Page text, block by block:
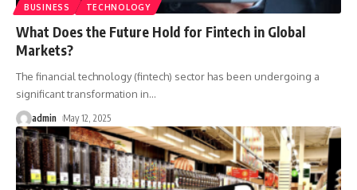
BUSINESS TECHNOLOGY
What Does the Future Hold for Fintech in Global
Markets?
The financial technology (fintech) sector has been undergoing a
significant transformation in…
admin May 12, 2025